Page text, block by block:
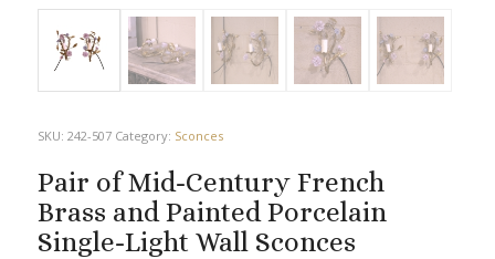
SKU: 242-507 Category: Sconces
Pair of Mid-Century French
Brass and Painted Porcelain
Single-Light Wall Sconces